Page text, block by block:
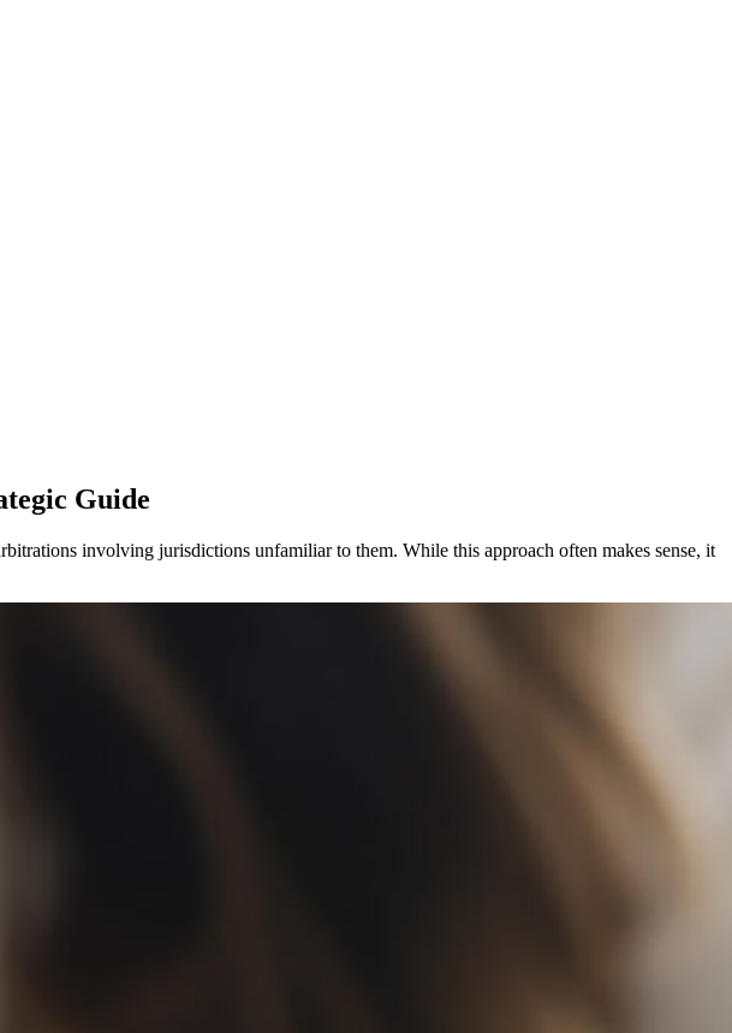
Guide
involving jurisdictions unfamiliar to them. While this approach often makes sense, it